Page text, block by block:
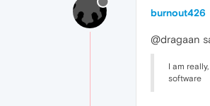
burnout426
@dragaan
I am
software